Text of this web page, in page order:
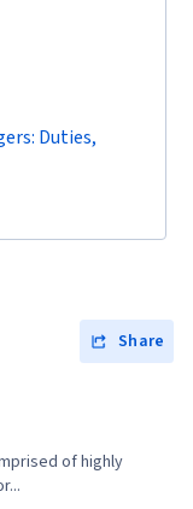
Duties,
Share
of highly